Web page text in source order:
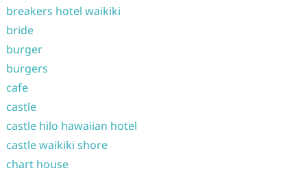
breakers hotel waikiki
bride
burger
burgers
cafe
castle
castle hilo hawaiian hotel
castle waikiki shore
chart house